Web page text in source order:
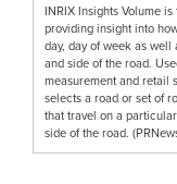
INRIX Insights Volume
providing insight into
day, day of week as
and side of the road.
measurement and retail
selects a road or set of
that travel on a
side of the road.